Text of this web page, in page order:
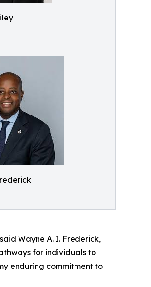
Wayne A. I. Frederick,
for individuals to
enduring commitment to